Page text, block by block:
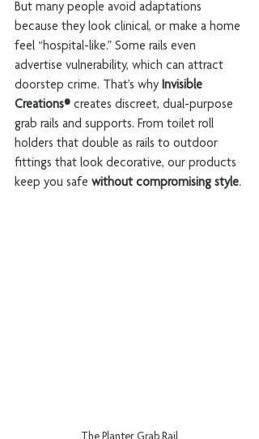
But many people avoid adaptations
because they look clinical, or make a home
feel “hospital-like.” Some rails even
advertise vulnerability, which can attract
doorstep crime. That’s why Invisible
Creations® creates discreet, dual-purpose
grab rails and supports. From toilet roll
holders that double as rails to outdoor
fittings that look decorative, our products
keep you safe without compromising style.